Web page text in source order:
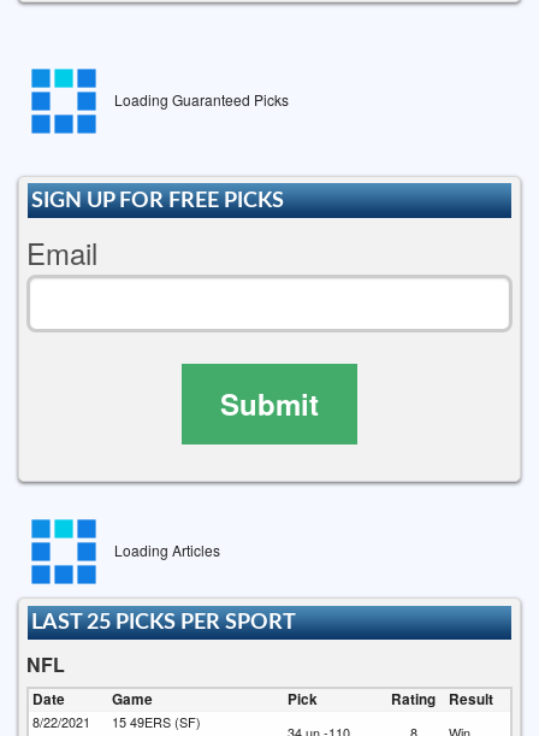
Loading Guaranteed Picks
SIGN UP FOR FREE PICKS
Email
Submit
Loading Articles
LAST 25 PICKS PER SPORT
NFL
Date Game Pick Rating Result
8/22/2021
15 49ERS (SF)